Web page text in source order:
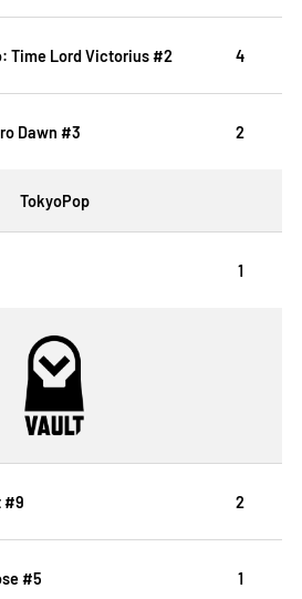
Time Lord Victorius #2 4
Dawn #3 2
TokyoPop
1
#9 2
#5 1